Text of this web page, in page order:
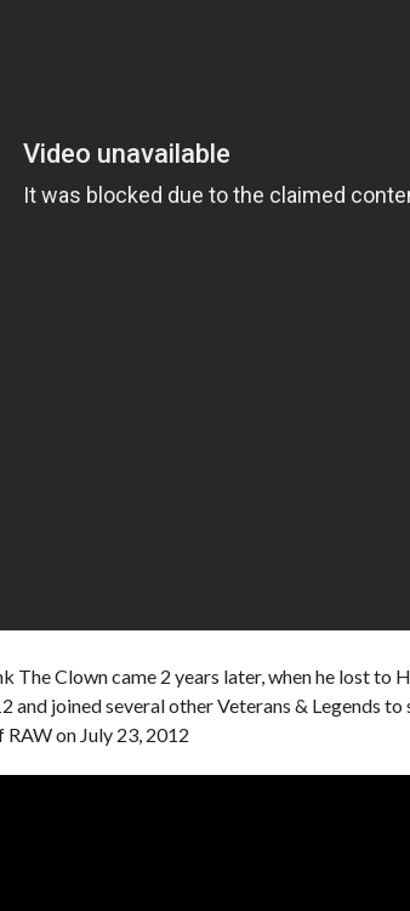
The Clown came 2 years later, when he lost to
and joined several other Veterans & Legends
on July 23, 2012